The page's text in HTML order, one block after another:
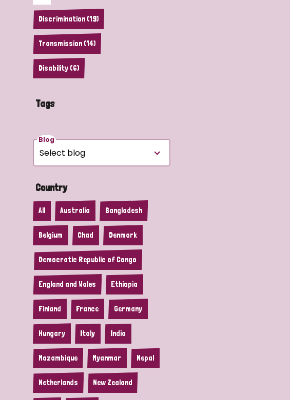
Discrimination (19)
Transmission (14)
Disability (6)
Tags
Blog
Country
All Australia Bangladesh
Belgium Chad Denmark
Democratic Republic of Congo
England and Wales Ethiopia
Finland France Germany
Hungary Italy India
Mozambique Myanmar Nepal
Netherlands New Zealand